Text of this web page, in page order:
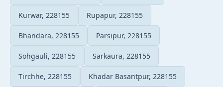
Kurwar, 228155 Rupapur, 228155
Bhandara, 228155 Parsipur, 228155
Sohgauli, 228155 Sarkaura, 228155
Tirchhe, 228155 Khadar Basantpur, 228155